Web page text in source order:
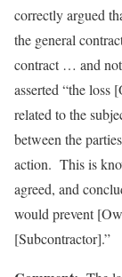
correctly argued
the general
contract … and
asserted “the loss
related to the
between the
action. This is
agreed, and
would prevent
[Subcontractor].”